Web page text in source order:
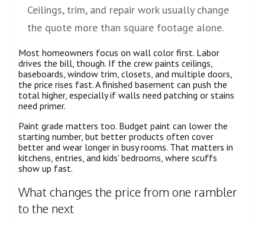
Ceilings, trim, and repair work usually change
the quote more than square footage alone.
Most homeowners focus on wall color first. Labor
drives the bill, though. If the crew paints ceilings,
baseboards, window trim, closets, and multiple doors,
the price rises fast. A finished basement can push the
total higher, especially if walls need patching or stains
need primer.
Paint grade matters too. Budget paint can lower the
starting number, but better products often cover
better and wear longer in busy rooms. That matters in
kitchens, entries, and kids’ bedrooms, where scuffs
show up fast.
What changes the price from one rambler
to the next